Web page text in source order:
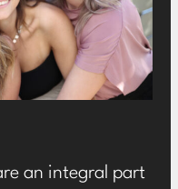
an integral part